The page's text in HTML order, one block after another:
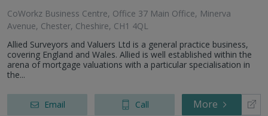
CoWorkz Business Centre, Office 37 Main Office, Minerva
Avenue, Chester, Cheshire, CH1 4QL
Allied Surveyors and Valuers Ltd is a general practice business,
covering England and Wales. Allied is well established within the
arena of mortgage valuations with a particular specialisation in
the...
Email Call More